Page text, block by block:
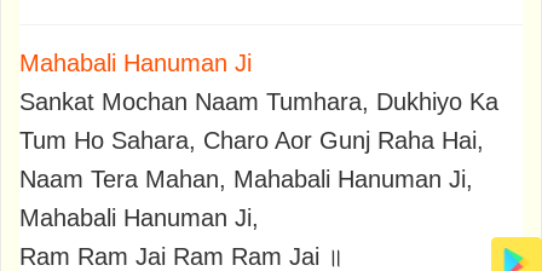
Mahabali Hanuman Ji
Sankat Mochan Naam Tumhara, Dukhiyo Ka
Tum Ho Sahara, Charo Aor Gunj Raha Hai,
Naam Tera Mahan, Mahabali Hanuman Ji,
Mahabali Hanuman Ji,
Ram Ram Jai Ram Ram Jai ॥